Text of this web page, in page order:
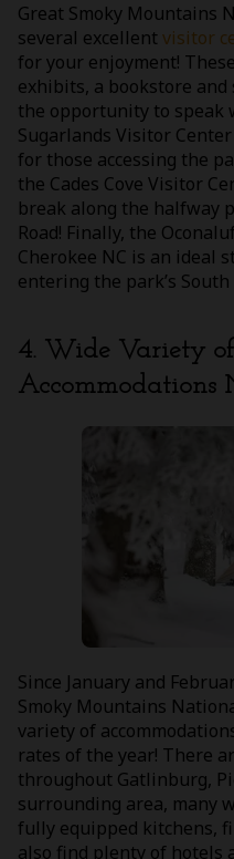
Great Smoky Mountains
several excellentvisitor
for your enjoyment!
exhibits, a bookstore
the opportunity to speak
Sugarlands Visitor
for those accessing the
the Cades Cove Visitor
break along the halfway
Road! Finally, the
Cherokee NC is an ideal
entering the park’s
4. Wide Variety
Accommodations
Since January and
Smoky Mountains
variety of
rates of the year! There
throughout Gatlinburg,
surrounding area, many
fully equipped kitchens,
also find plenty of hotels